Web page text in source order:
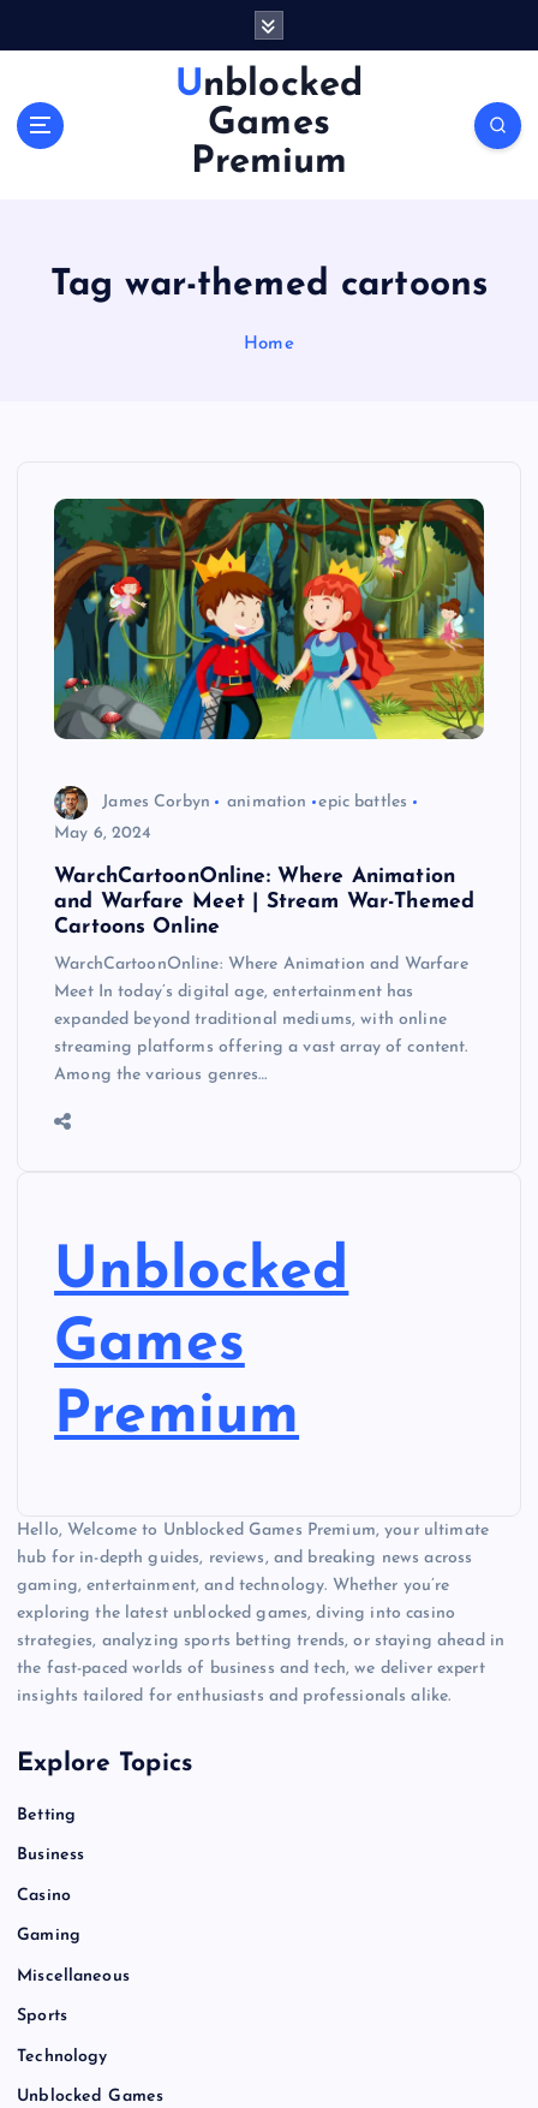
Unblocked
Games
Premium
Tag war-themed cartoons
Home
James Corbyn animation
epic battles
May 6, 2024
WarchCartoonOnline: Where Animation
and Warfare Meet | Stream War-Themed
Cartoons Online
WarchCartoonOnline: Where Animation and Warfare
Meet In today’s digital age, entertainment has
expanded beyond traditional mediums, with online
streaming platforms offering a vast array of content.
Among the various genres…
Unblocked
Games
Premium
Hello, Welcome to Unblocked Games Premium, your ultimate
hub for in-depth guides, reviews, and breaking news across
gaming, entertainment, and technology. Whether you’re
exploring the latest unblocked games, diving into casino
strategies, analyzing sports betting trends, or staying ahead in
the fast-paced worlds of business and tech, we deliver expert
insights tailored for enthusiasts and professionals alike.
Explore Topics
Betting
Business
Casino
Gaming
Miscellaneous
Sports
Technology
Unblocked Games